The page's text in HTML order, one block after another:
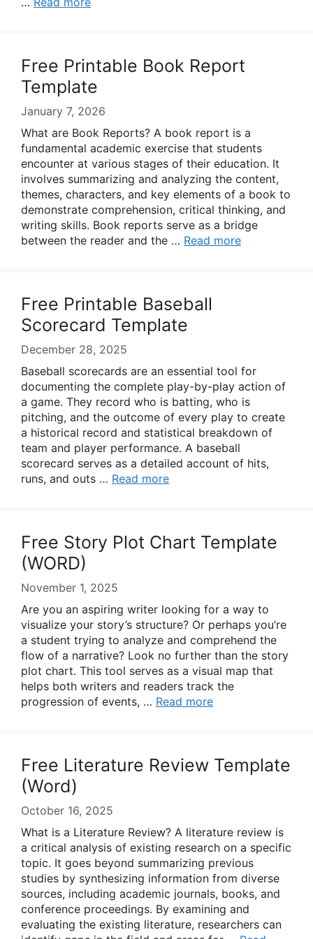
Free Printable Book Report
Template
January 7, 2026
What are Book Reports? A book report is a
fundamental academic exercise that students
encounter at various stages of their education. It
involves summarizing and analyzing the content,
themes, characters, and key elements of a book to
demonstrate comprehension, critical thinking, and
writing skills. Book reports serve as a bridge
between the reader and the … Read more
Free Printable Baseball
Scorecard Template
December 28, 2025
Baseball scorecards are an essential tool for
documenting the complete play-by-play action of
a game. They record who is batting, who is
pitching, and the outcome of every play to create
a historical record and statistical breakdown of
team and player performance. A baseball
scorecard serves as a detailed account of hits,
runs, and outs … Read more
Free Story Plot Chart Template
(WORD)
November 1, 2025
Are you an aspiring writer looking for a way to
visualize your story’s structure? Or perhaps you’re
a student trying to analyze and comprehend the
flow of a narrative? Look no further than the story
plot chart. This tool serves as a visual map that
helps both writers and readers track the
progression of events, … Read more
Free Literature Review Template
(Word)
October 16, 2025
What is a Literature Review? A literature review is
a critical analysis of existing research on a specific
topic. It goes beyond summarizing previous
studies by synthesizing information from diverse
sources, including academic journals, books, and
conference proceedings. By examining and
evaluating the existing literature, researchers can